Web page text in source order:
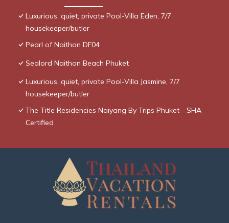
Luxurious, quiet, private Pool-Villa Eden, 7/7
housekeeper/butler
Pearl of Naithon DF04
Sealord Naithon Beach Phuket
Luxurious, quiet, private Pool-Villa Jasmine, 7/7
housekeeper/butler
The Title Residencies Naiyang By Trips Phuket - SHA
Certified